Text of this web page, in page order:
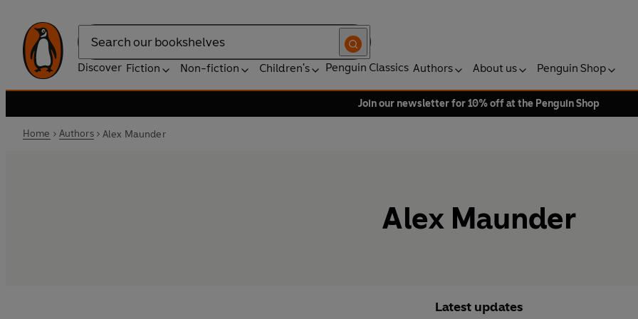
Search
Discover Fiction Non-fiction Children's Penguin Classics Authors About us Penguin Shop
Join our newsletter for 10% off at the Penguin Shop
Home Authors Alex Maunder
Alex Maunder
Latest updates